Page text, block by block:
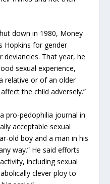
down in 1980, Money
Hopkins for gender
deviancies. That year, he
sexual experience,
relative or of an older
the child adversely.”
pro-pedophilia journal in
acceptable sexual
old boy and a man in his
way.” He said efforts
including sexual
clever ploy to